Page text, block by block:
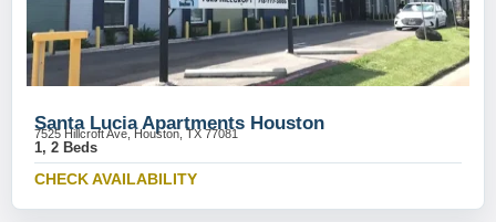
Santa Lucia Apartments Houston
7525 Hillcroft Ave, Houston, TX 77081
1, 2 Beds
CHECK AVAILABILITY